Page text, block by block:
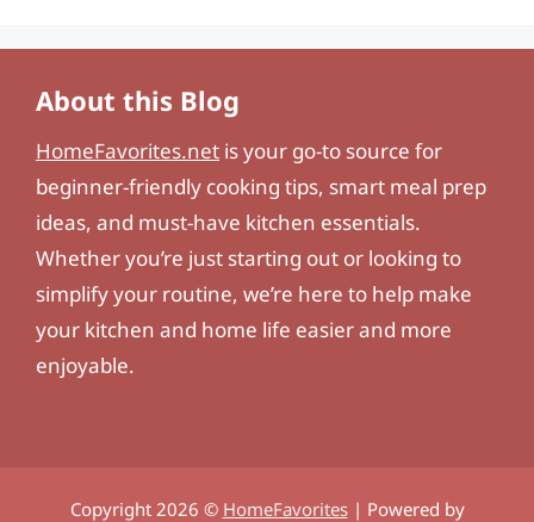
About this Blog
HomeFavorites.net is your go-to source for
beginner-friendly cooking tips, smart meal prep
ideas, and must-have kitchen essentials.
Whether you’re just starting out or looking to
simplify your routine, we’re here to help make
your kitchen and home life easier and more
enjoyable.
Copyright 2026 © HomeFavorites| Powered by